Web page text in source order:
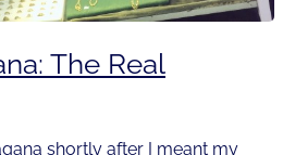
The Real
shortly after I meant my